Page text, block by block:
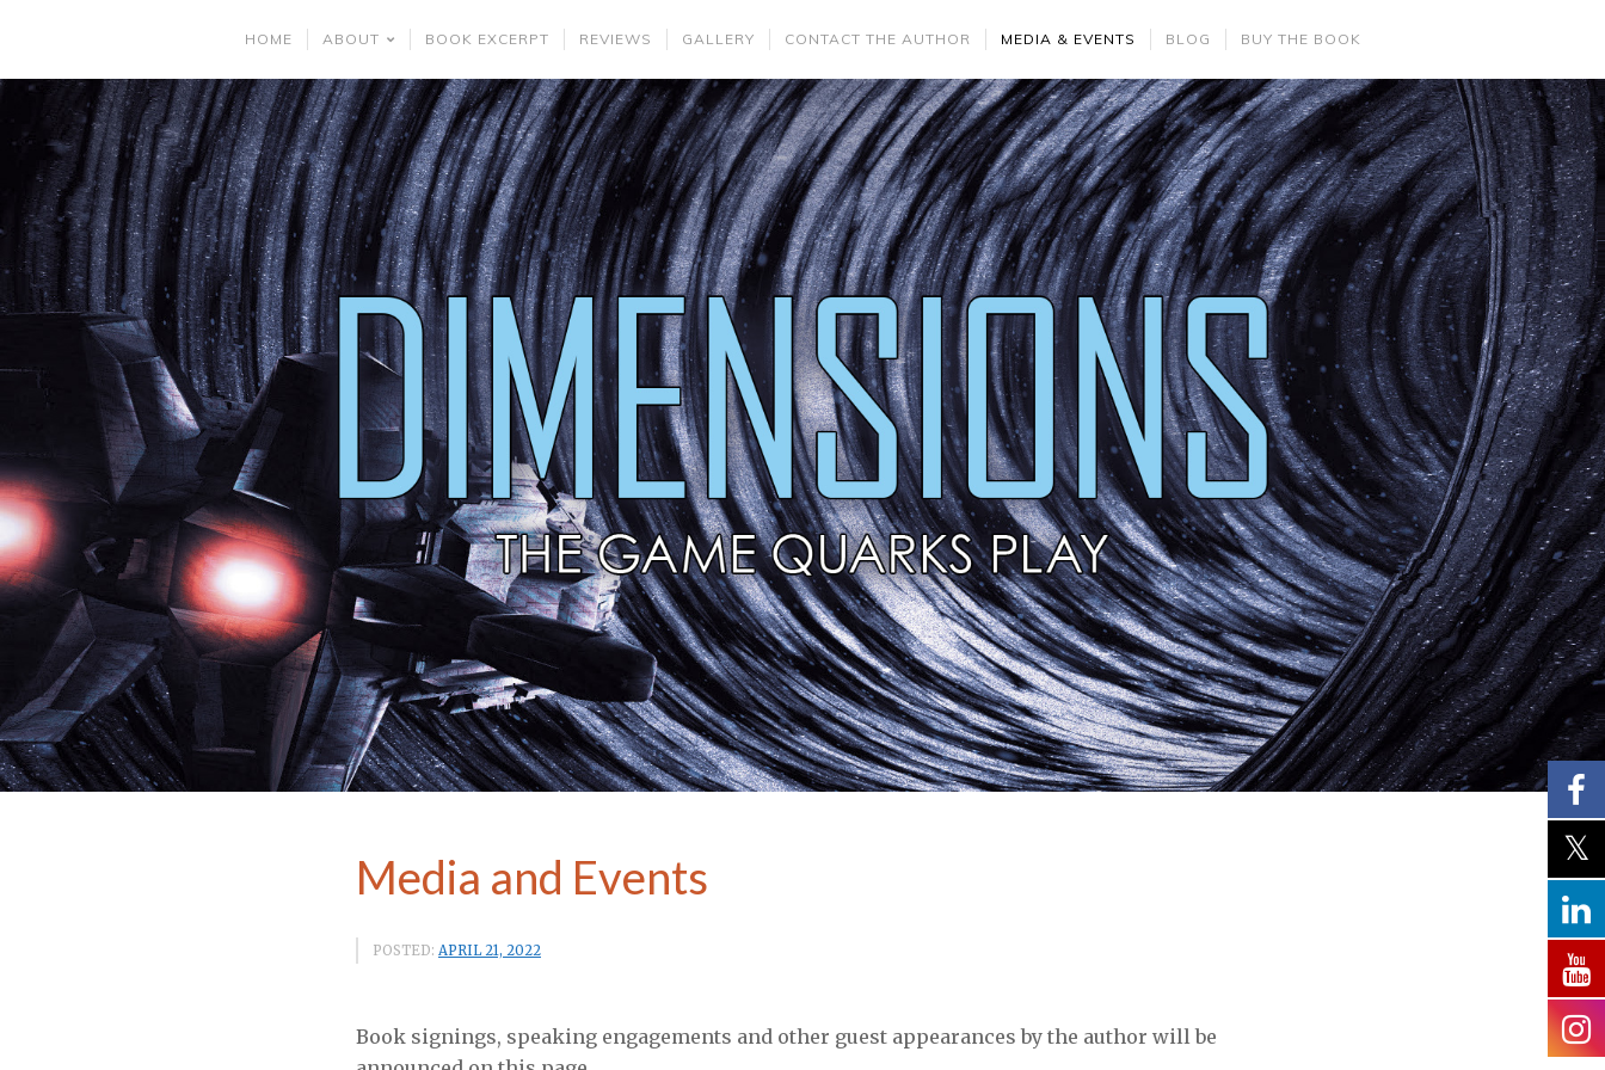
HOME ABOUT BOOK EXCERPT REVIEWS GALLERY CONTACT THE AUTHOR MEDIA & EVENTS BLOG BUY THE BOOK
Category:Media
Media and Events
POSTED: APRIL 21, 2022
Book signings, speaking engagements and other guest appearances by the author will be